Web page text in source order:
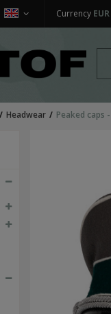
Currency EUR
Headwear Peaked caps